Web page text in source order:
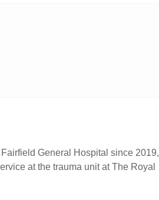
General Hospital since 2019,
at the trauma unit at The Royal